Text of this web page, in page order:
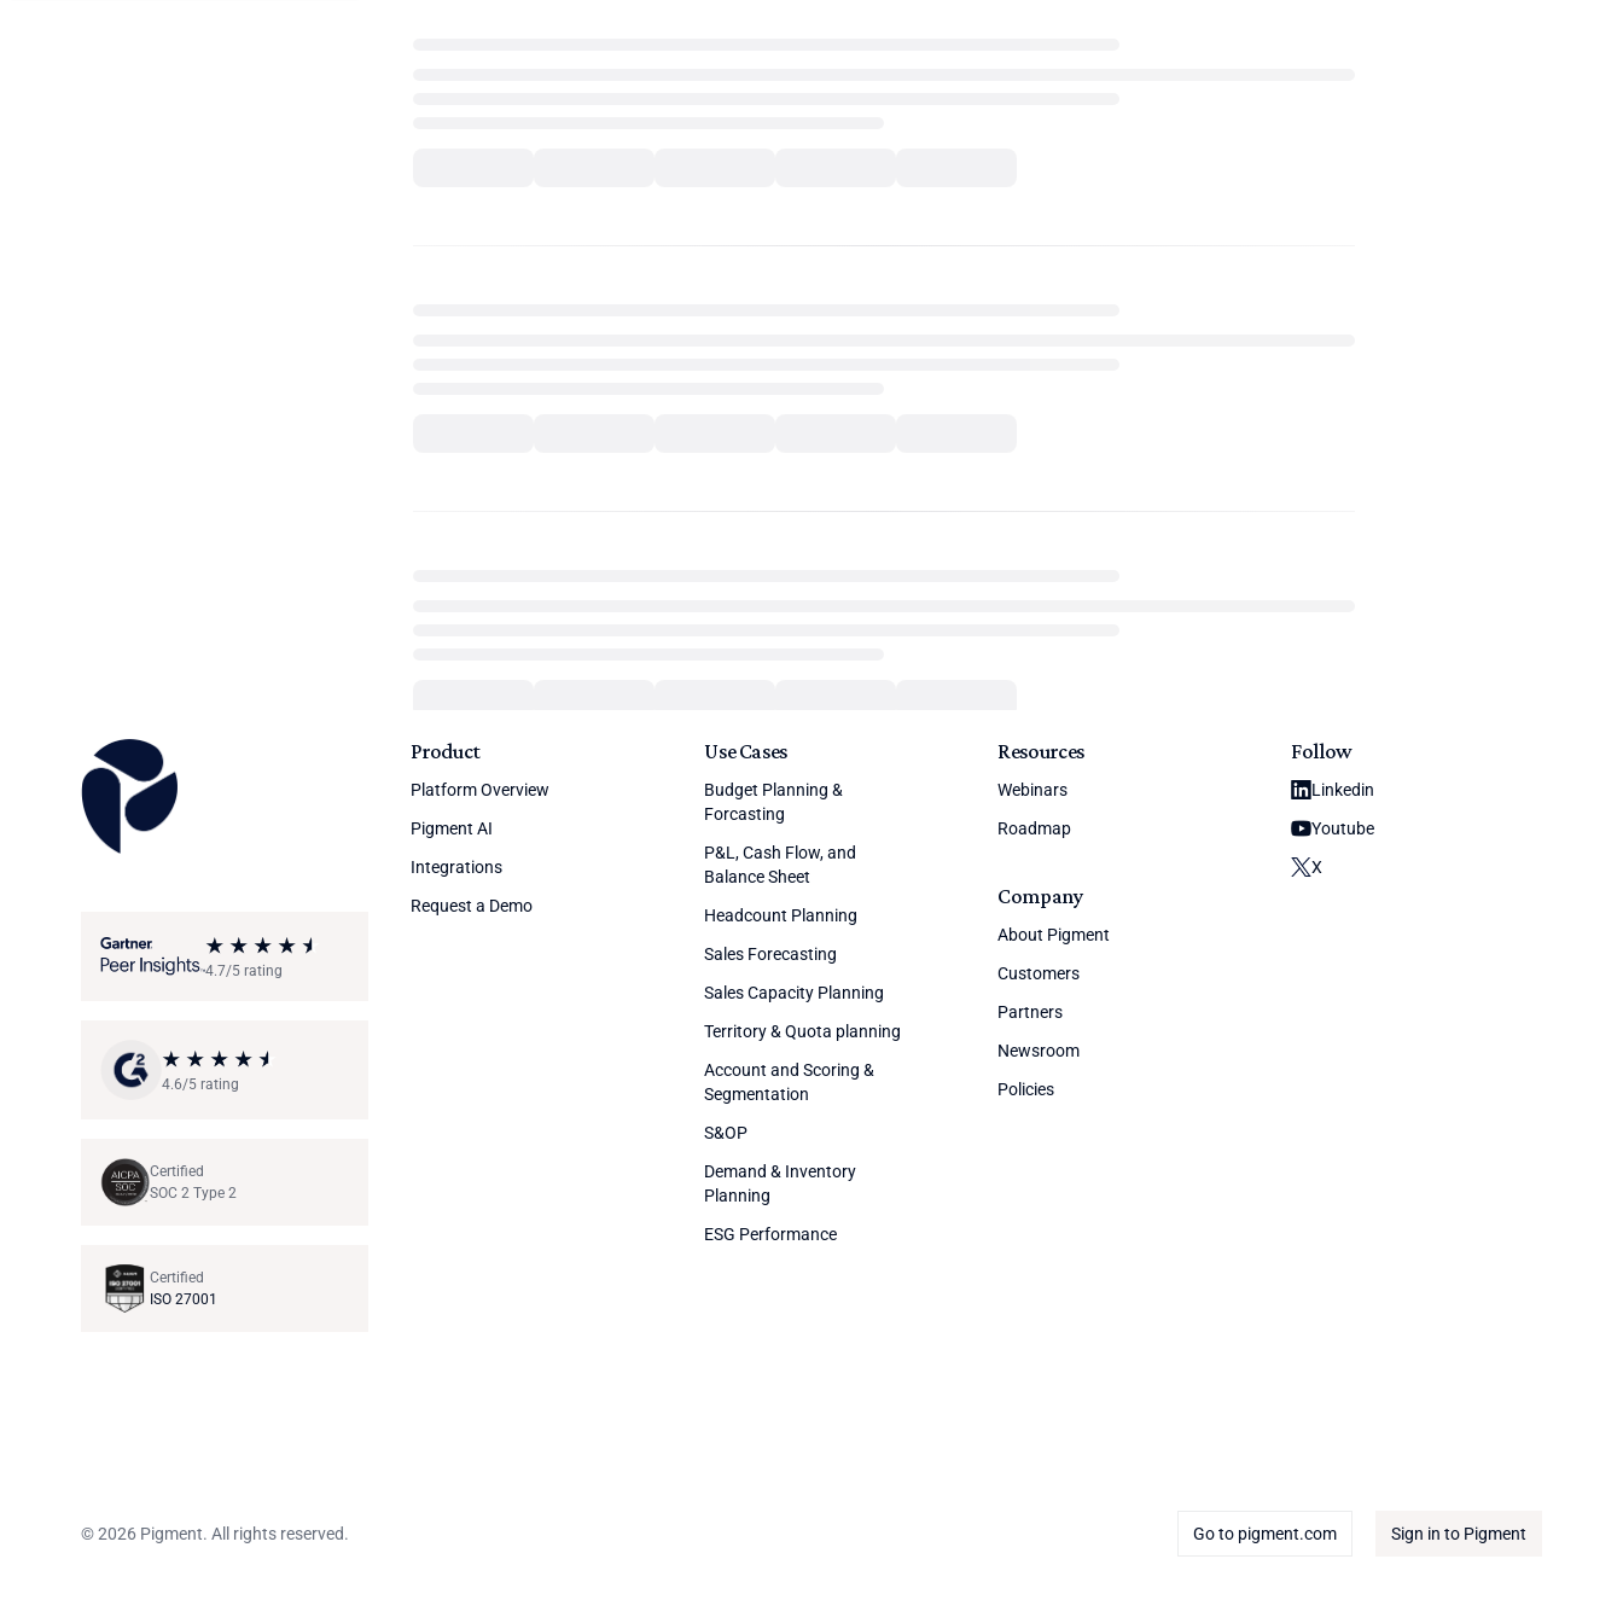
4.7/5 rating
4.6/5 rating
Certified
SOC 2 Type 2
Certified
ISO 27001
Product
Platform Overview
Pigment AI
Integrations
Request a Demo
Use Cases
Budget Planning &
Forcasting
P&L, Cash Flow, and
Balance Sheet
Headcount Planning
Sales Forecasting
Sales Capacity Planning
Territory & Quota planning
Account and Scoring &
Segmentation
S&OP
Demand & Inventory
Planning
ESG Performance
Resources
Webinars
Roadmap
Company
About Pigment
Customers
Partners
Newsroom
Policies
Follow
Linkedin
Youtube
X
© 2026 Pigment. All rights reserved. Go to pigment.com Sign in to Pigment